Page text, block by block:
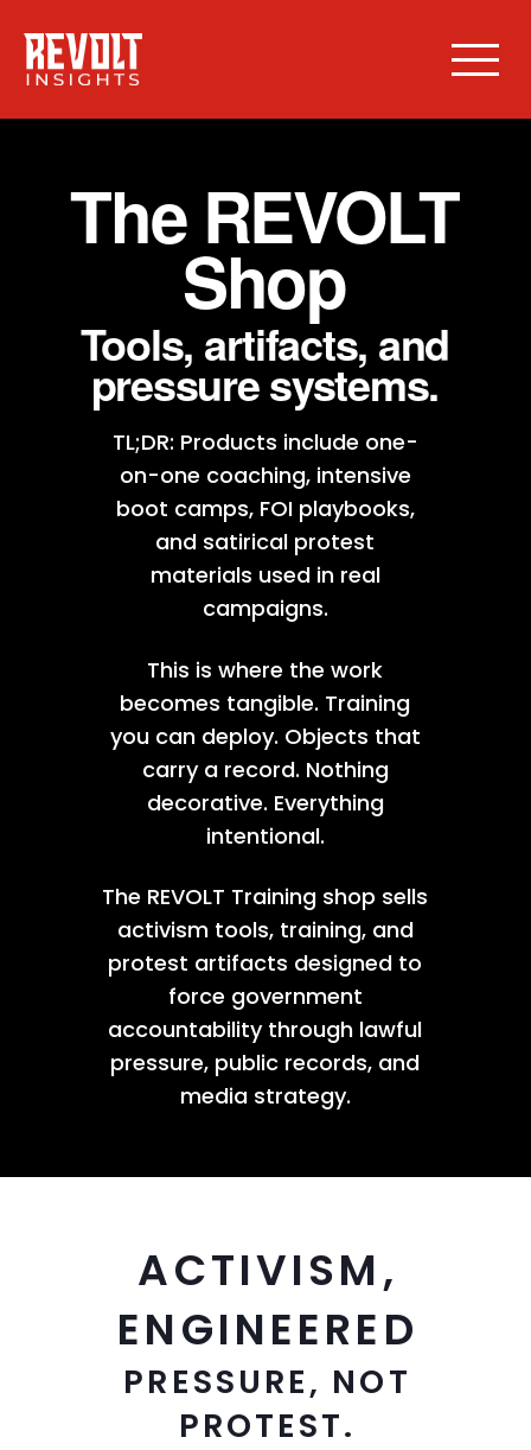
The REVOLT
Shop
Tools, artifacts, and
pressure systems.
TL;DR: Products include one-
on-one coaching, intensive
boot camps, FOI playbooks,
and satirical protest
materials used in real
campaigns.
This is where the work
becomes tangible. Training
you can deploy. Objects that
carry a record. Nothing
decorative. Everything
intentional.
The REVOLT Training shop sells
activism tools, training, and
protest artifacts designed to
force government
accountability through lawful
pressure, public records, and
media strategy.
ACTIVISM,
ENGINEERED
PRESSURE, NOT
PROTEST.